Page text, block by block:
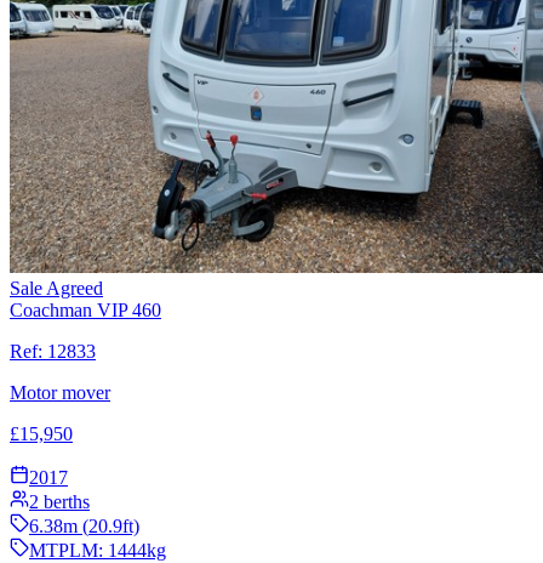
Sale Agreed
Coachman VIP 460
Ref: 12833
Motor mover
£15,950
2017
2 berths
6.38m (20.9ft)
MTPLM: 1444kg